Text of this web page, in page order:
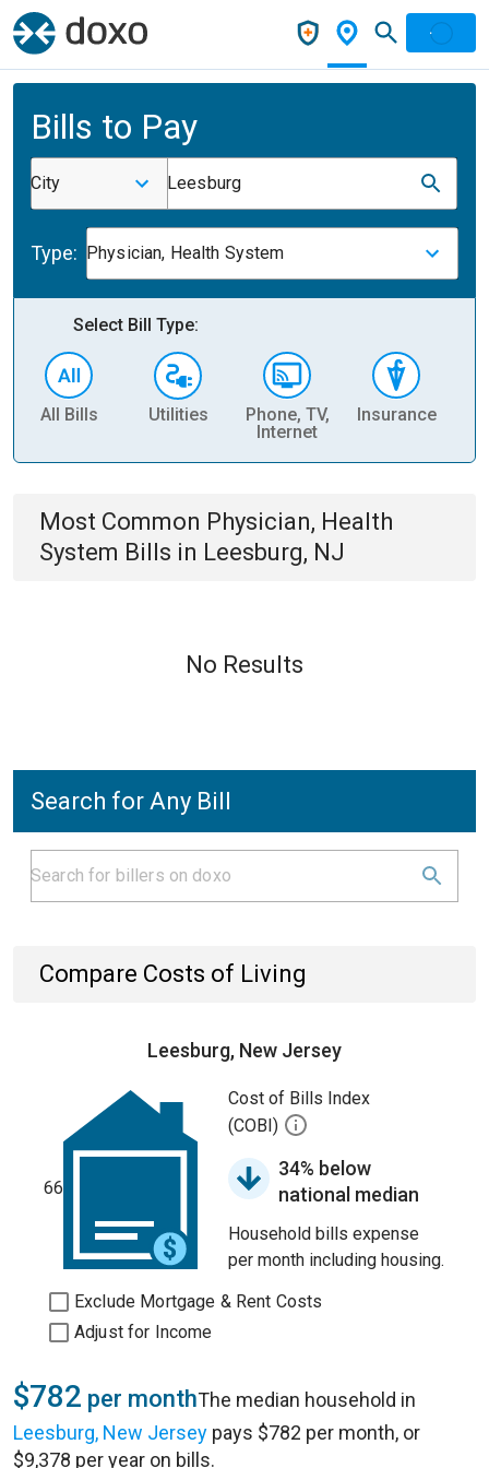
Bills to Pay
City Leesburg
Type: Physician, Health System
Select Bill Type:
All Bills Utilities
Phone, TV,
Internet
Insurance
Most Common Physician, Health
System Bills in Leesburg, NJ
No Results
Search for Any Bill
Compare Costs of Living
Leesburg, New Jersey
66
Cost of Bills Index
(COBI)
34% below
national median
Household bills expense
per month including housing.
Exclude Mortgage & Rent Costs
Adjust for Income
$782 per monthThe median household in
Leesburg, New Jersey pays $782 per month, or
$9,378 per year on bills.